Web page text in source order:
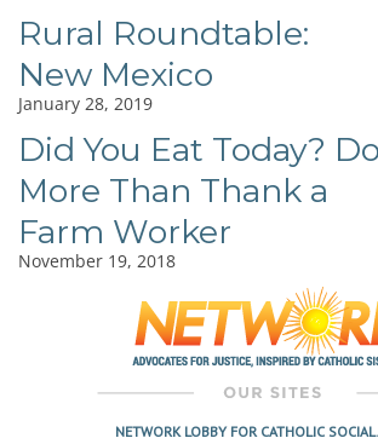
Rural Roundtable:
New Mexico
January 28, 2019
Did You Eat Today? Do
More Than Thank a
Farm Worker
November 19, 2018
NETWORK LOBBY FOR CATHOLIC SOCIAL